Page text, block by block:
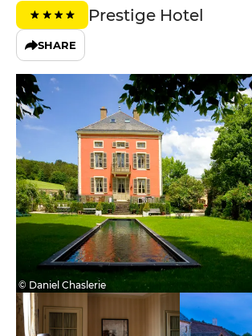
Prestige Hotel
SHARE
© Daniel Chaslerie